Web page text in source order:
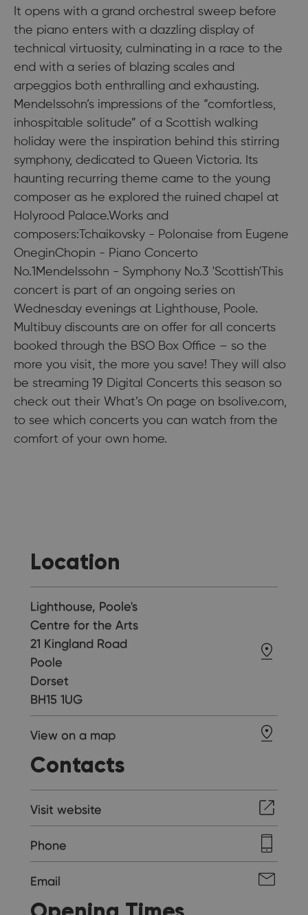
It opens with a grand orchestral sweep before
the piano enters with a dazzling display of
technical virtuosity, culminating in a race to the
end with a series of blazing scales and
arpeggios both enthralling and exhausting.
Mendelssohn’s impressions of the “comfortless,
inhospitable solitude” of a Scottish walking
holiday were the inspiration behind this stirring
symphony, dedicated to Queen Victoria. Its
haunting recurring theme came to the young
composer as he explored the ruined chapel at
Holyrood Palace.Works and
composers:Tchaikovsky - Polonaise from Eugene
OneginChopin - Piano Concerto
No.1Mendelssohn - Symphony No.3 'Scottish'This
concert is part of an ongoing series on
Wednesday evenings at Lighthouse, Poole.
Multibuy discounts are on offer for all concerts
booked through the BSO Box Office – so the
more you visit, the more you save! They will also
be streaming 19 Digital Concerts this season so
check out their What’s On page on bsolive.com,
to see which concerts you can watch from the
comfort of your own home.
Location
Lighthouse, Poole's
Centre for the Arts
21 Kingland Road
Poole
Dorset
BH15 1UG
View on a map
Contacts
Visit website
Phone
Email